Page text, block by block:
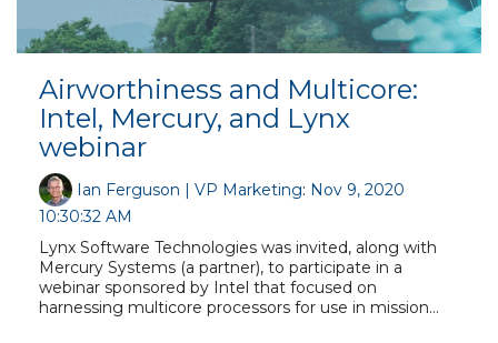
Airworthiness and Multicore:
Intel, Mercury, and Lynx
webinar
Ian Ferguson | VP Marketing: Nov 9, 2020
10:30:32 AM
Lynx Software Technologies was invited, along with
Mercury Systems (a partner), to participate in a
webinar sponsored by Intel that focused on
harnessing multicore processors for use in mission...